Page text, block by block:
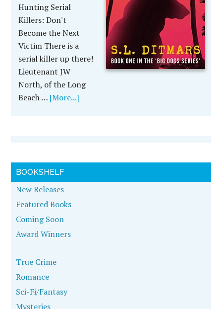
Hunting Serial
Killers: Don't
Become the Next
Victim There is a
serial killer up there!
Lieutenant JW
North, of the Long
Beach … [More...]
BOOKSHELF
New Releases
Featured Books
Coming Soon
Award Winners
True Crime
Romance
Sci-Fi/Fantasy
Mysteries